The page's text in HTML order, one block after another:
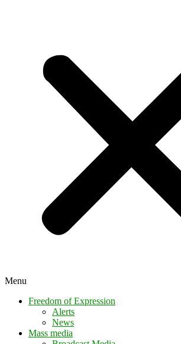
Menu
Freedom of Expression
Alerts
News
Mass media